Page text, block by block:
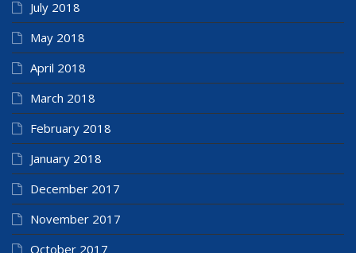
July 2018
May 2018
April 2018
March 2018
February 2018
January 2018
December 2017
November 2017
October 2017